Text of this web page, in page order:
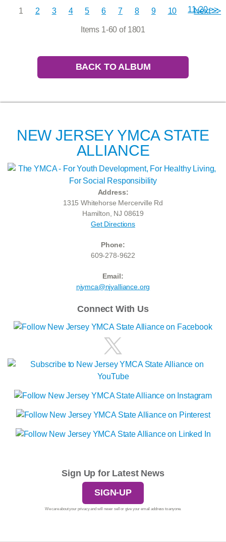
11-20 >>
1 2 3 4 5 6 7 8 9 10 Next >>
Items 1-60 of 1801
BACK TO ALBUM
NEW JERSEY YMCA STATE
ALLIANCE
Address:
1315 Whitehorse Mercerville Rd
Hamilton, NJ 08619
Get Directions
Phone:
609-278-9622
Email:
njymca@njyalliance.org
Connect With Us
Sign Up for Latest News
SIGN-UP
We care about your privacy and will never sell or give your email address to anyone.